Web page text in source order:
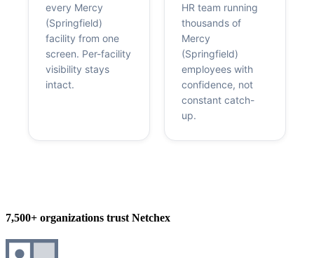
every Mercy
(Springfield)
facility from one
screen. Per-facility
visibility stays
intact.
HR team running
thousands of
Mercy
(Springfield)
employees with
confidence, not
constant catch-
up.
7,500+ organizations trust Netchex